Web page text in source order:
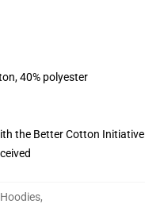
40% polyester
the Better Cotton Initiative
,